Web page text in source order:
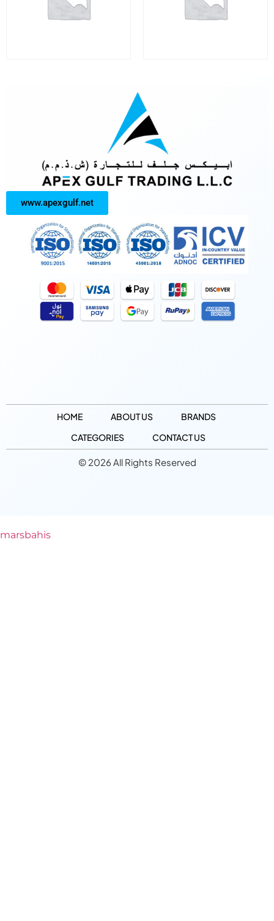
www.apexgulf.net
HOME ABOUT US
BRANDS
CATEGORIES
CONTACT US
© 2026 All Rights Reserved
marsbahis